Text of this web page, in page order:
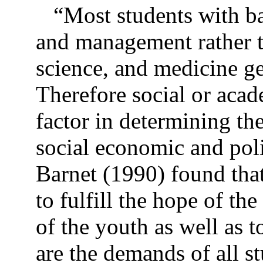
“Most students with
and management
science, and medicine
Therefore social or
factor in determining
social economic and
Barnet (1990) found
to fulfill the hope of the
of the youth as well as
are the demands of all